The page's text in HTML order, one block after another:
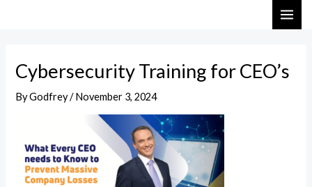
Cybersecurity Training for CEO’s
ByGodfrey/November 3, 2024